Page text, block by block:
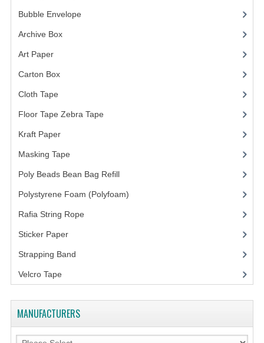
Bubble Envelope
Archive Box(2)
Art Paper(15)
Carton Box(10)
Cloth Tape
Floor Tape Zebra Tape
Kraft Paper(3)
Masking Tape
Poly Beads Bean Bag Refill(1)
Polystyrene Foam (Polyfoam)
Rafia String Rope
Sticker Paper(10)
Strapping Band
Velcro Tape
MANUFACTURERS